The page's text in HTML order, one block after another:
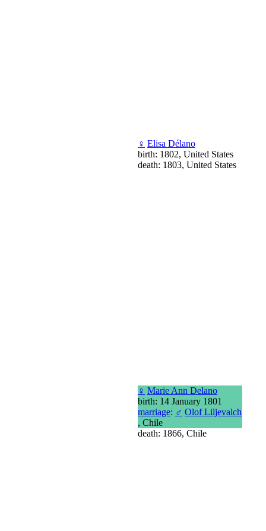
♀ Elisa Délano
birth: 1802, United States
death: 1803, United States
♀ Marie Ann Delano
birth: 14 January 1801
marriage: ♂ Olof Liljevalch
, Chile
death: 1866, Chile